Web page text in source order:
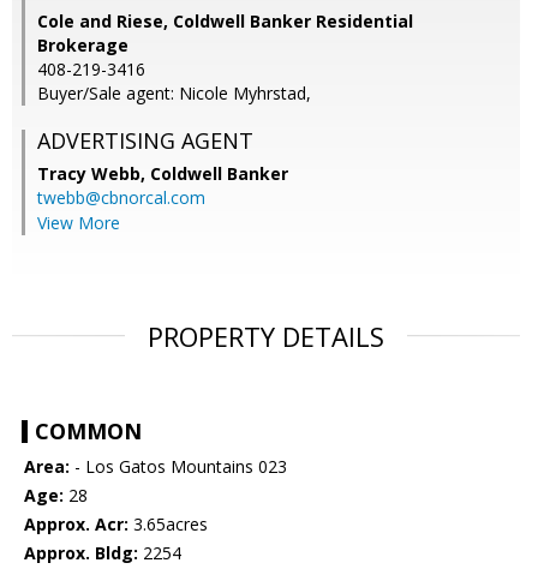
Cole and Riese, Coldwell Banker Residential
Brokerage
408-219-3416
Buyer/Sale agent: Nicole Myhrstad,
ADVERTISING AGENT
Tracy Webb, Coldwell Banker
twebb@cbnorcal.com
View More
PROPERTY DETAILS
COMMON
Area: - Los Gatos Mountains 023
Age: 28
Approx. Acr: 3.65acres
Approx. Bldg: 2254